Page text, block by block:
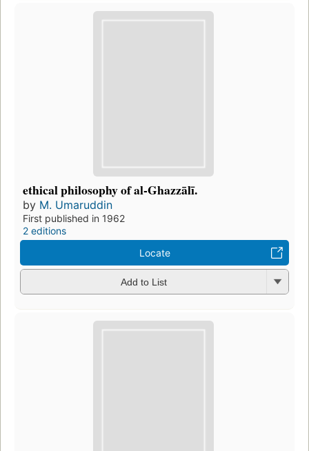
ethical philosophy of al-Ghazzālī.
by M. Umaruddin
First published in 1962
2 editions
Locate
Add to List